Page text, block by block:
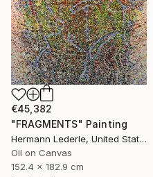
€45,382
"FRAGMENTS" Painting
Hermann Lederle, United States
Oil on Canvas
152.4 x 182.9 cm